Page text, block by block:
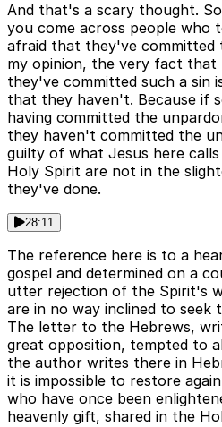
And that's a scary thought.
you come across people
afraid that they've committed
my opinion, the very fact
they've committed such a sin
that they haven't. Because if
having committed the
they haven't committed the
guilty of what Jesus here
Holy Spirit are not in the
they've done.
28:11
The reference here is to a
gospel and determined on a
utter rejection of the Spirit's
are in no way inclined to seek
The letter to the Hebrews,
great opposition, tempted to
the author writes there in
it is impossible to restore
who have once been
heavenly gift, shared in the